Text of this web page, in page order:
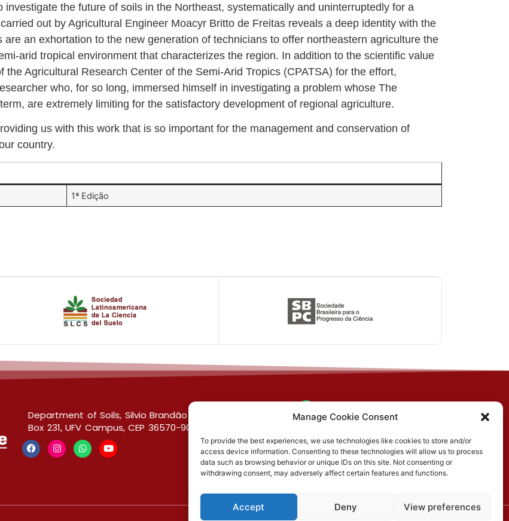
Manage Cookie Consent
To provide the best experiences, we use technologies like cookies to store and/or
access device information. Consenting to these technologies will allow us to process
data such as browsing behavior or unique IDs on this site. Not consenting or
withdrawing consent, may adversely affect certain features and functions.
Accept Deny View preferences
the future of soils in the Northeast, systematically and uninterruptedly for a
out by Agricultural Engineer Moacyr Britto de Freitas reveals a deep identity with the
an exhortation to the new generation of technicians to offer northeastern agriculture the
arid tropical environment that characterizes the region. In addition to the scientific value
Agricultural Research Center of the Semi-Arid Tropics (CPATSA) for the effort,
who, for so long, immersed himself in investigating a problem whose The
are extremely limiting for the satisfactory development of regional agriculture.
us with this work that is so important for the management and conservation of
country.
1ª Edição
Department of Soils, Silvio Brandão Building s/n, PO
Box 231, UFV Campus, CEP 36570-900, Viçosa/MG
E-mail: sbcs@sbcs.org.br